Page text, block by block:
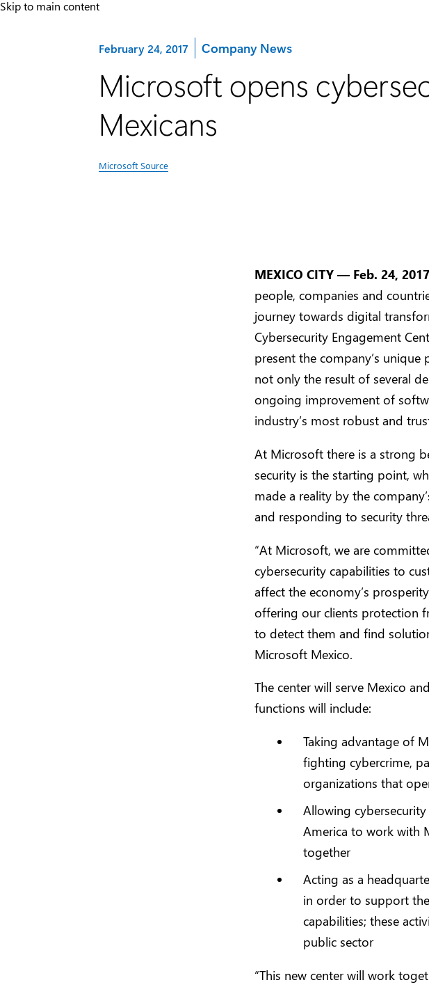
Skip to main content
February 24, 2017 Category:
Company News
Microsoft opens
Mexicans
Microsoft Source
MEXICO CITY — Feb. 24, 2017
people, companies and
journey towards digital
Cybersecurity Engagement
present the company’s unique
not only the result of several
ongoing improvement of
industry’s most robust and
At Microsoft there is a strong
security is the starting point,
made a reality by the
and responding to security
“At Microsoft, we are
cybersecurity capabilities to
affect the economy’s
offering our clients protection
to detect them and find
Microsoft Mexico.
The center will serve Mexico
functions will include:
Taking advantage of
fighting cybercrime,
organizations that
Allowing
America to work with
together
Acting as a
in order to support
capabilities; these
public sector
“This new center will work